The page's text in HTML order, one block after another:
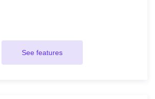
See features